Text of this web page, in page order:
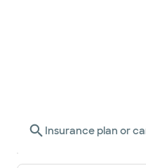
Insurance plan or